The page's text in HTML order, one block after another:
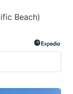
Beach)